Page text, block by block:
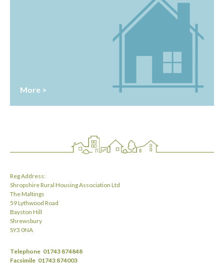
More >
Reg Address:
Shropshire Rural Housing Association Ltd
The Maltings
59 Lythwood Road
Bayston Hill
Shrewsbury
SY3 0NA
Telephone 01743 874848
Facsimile 01743 874003